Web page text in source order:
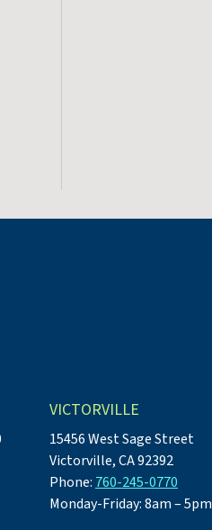
VICTORVILLE
15456 West Sage Street
Victorville, CA 92392
Phone: 760-245-0770
Monday-Friday: 8am – 5pm